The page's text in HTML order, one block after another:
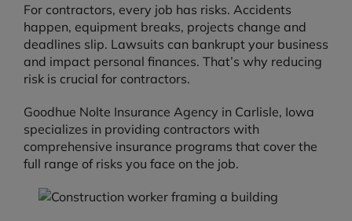
For contractors, every job has risks. Accidents
happen, equipment breaks, projects change and
deadlines slip. Lawsuits can bankrupt your business
and impact personal finances. That’s why reducing
risk is crucial for contractors.
Goodhue Nolte Insurance Agency in Carlisle, Iowa
specializes in providing contractors with
comprehensive insurance programs that cover the
full range of risks you face on the job.